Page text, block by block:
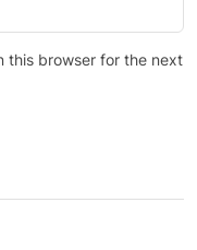
this browser for the next